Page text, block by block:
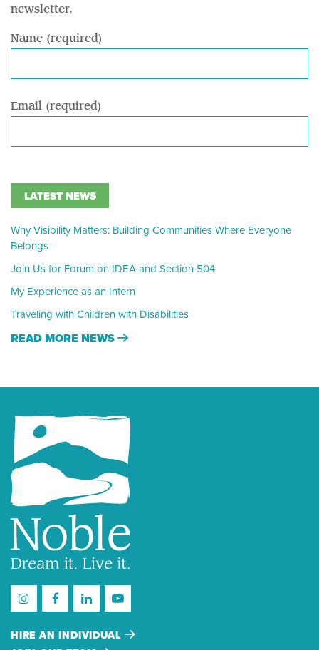
newsletter.
Name (required)
Email (required)
LATEST NEWS
Why Visibility Matters: Building Communities Where Everyone
Belongs
Join Us for Forum on IDEA and Section 504
My Experience as an Intern
Traveling with Children with Disabilities
READ MORE NEWS
HIRE AN INDIVIDUAL